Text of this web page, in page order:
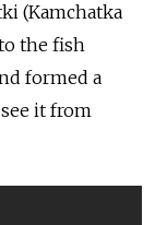
(Kamchatka
the fish
formed a
it from